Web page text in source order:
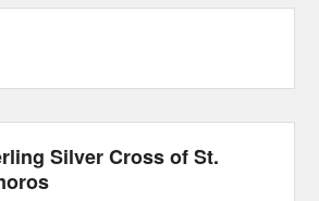
Silver Cross of St.